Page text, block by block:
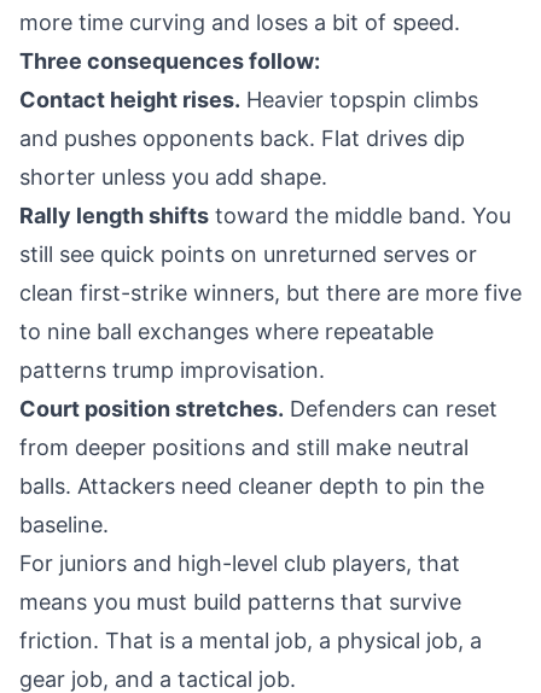
more time curving and loses a bit of speed.
Three consequences follow:
Contact height rises. Heavier topspin climbs
and pushes opponents back. Flat drives dip
shorter unless you add shape.
Rally length shifts toward the middle band. You
still see quick points on unreturned serves or
clean first-strike winners, but there are more five
to nine ball exchanges where repeatable
patterns trump improvisation.
Court position stretches. Defenders can reset
from deeper positions and still make neutral
balls. Attackers need cleaner depth to pin the
baseline.
For juniors and high-level club players, that
means you must build patterns that survive
friction. That is a mental job, a physical job, a
gear job, and a tactical job.